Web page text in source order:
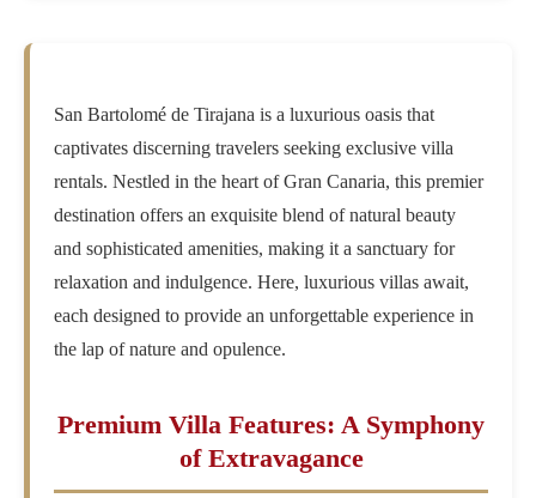
San Bartolomé de Tirajana is a luxurious oasis that
captivates discerning travelers seeking exclusive villa
rentals. Nestled in the heart of Gran Canaria, this premier
destination offers an exquisite blend of natural beauty
and sophisticated amenities, making it a sanctuary for
relaxation and indulgence. Here, luxurious villas await,
each designed to provide an unforgettable experience in
the lap of nature and opulence.
Premium Villa Features: A Symphony
of Extravagance